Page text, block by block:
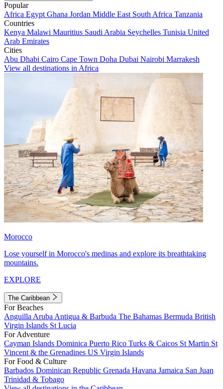
Popular
Africa Egypt Ghana Jordan Middle East South Africa Tanzania
Countries
Kenya Malawi Mauritius Saudi Arabia Seychelles Tunisia United
Arab Emirates
Cities
Abu Dhabi Cairo Cape Town Doha Dubai Nairobi Marrakesh
View all destinations in Africa
Morocco
Lose yourself in Morocco's medinas and explore its breathtaking
mountains.
EXPLORE
The Caribbean
For Beaches
Anguilla Aruba Antigua & Barbuda The Bahamas Bermuda British
Virgin Islands St Lucia
For Adventure
Cayman Islands Dominica Puerto Rico Turks & Caicos St Martin St
Vincent & the Grenadines US Virgin Islands
For Food & Culture
Barbados Dominican Republic Grenada Havana Jamaica San Juan
Trinidad & Tobago